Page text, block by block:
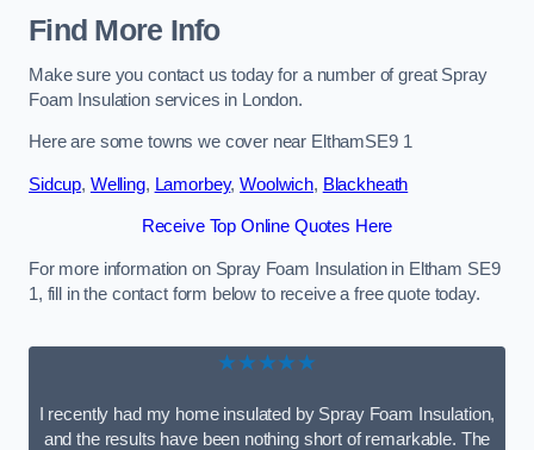
Find More Info
Make sure you contact us today for a number of great Spray
Foam Insulation services in London.
Here are some towns we cover near ElthamSE9 1
Sidcup, Welling, Lamorbey,Woolwich, Blackheath
Receive Top Online Quotes Here
For more information on Spray Foam Insulation in Eltham SE9
1, fill in the contact form below to receive a free quote today.
★★★★★
I recently had my home insulated by Spray Foam Insulation,
and the results have been nothing short of remarkable. The